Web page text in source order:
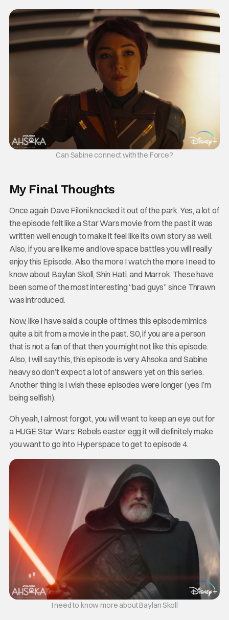
Can Sabine connect with the Force?
My Final Thoughts
Once again Dave Filoni knocked it out of the park. Yes, a lot of
the episode felt like a Star Wars movie from the past it was
written well enough to make it feel like its own story as well.
Also, if you are like me and love space battles you will really
enjoy this Episode. Also the more I watch the more I need to
know about Baylan Skoll, Shin Hati, and Marrok. These have
been some of the most interesting “bad guys” since Thrawn
was introduced.
Now, like I have said a couple of times this episode mimics
quite a bit from a movie in the past. S0, if you are a person
that is not a fan of that then you might not like this episode.
Also, I will say this, this episode is very Ahsoka and Sabine
heavy so don’t expect a lot of answers yet on this series.
Another thing is I wish these episodes were longer (yes I’m
being selfish).
Oh yeah, I almost forgot, you will want to keep an eye out for
a HUGE Star Wars: Rebels easter egg it will definitely make
you want to go into Hyperspace to get to episode 4.
I need to know more about Baylan Skoll